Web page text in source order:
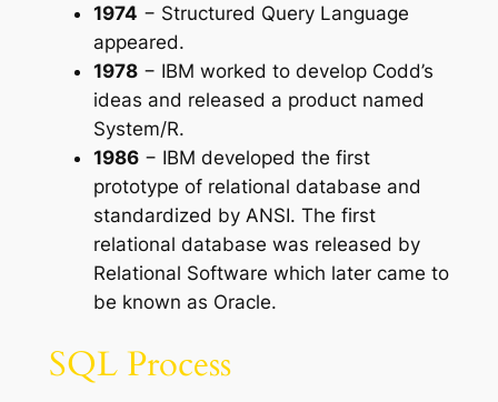
1974 − Structured Query Language
appeared.
1978− IBM worked to develop Codd’s
ideas and released a product named
System/R.
1986− IBM developed the first
prototype of relational database and
standardized by ANSI. The first
relational database was released by
Relational Software which later came to
be known as Oracle.
SQL Process